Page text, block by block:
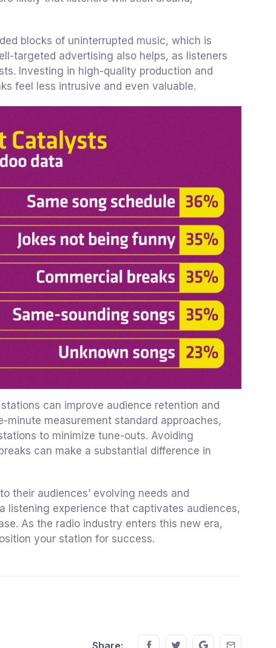
blocks of uninterrupted music, which is
targeted advertising also helps, as listeners
Investing in high-quality production and
feel less intrusive and even valuable.
can improve audience retention and
minute measurement standard approaches,
to minimize tune-outs. Avoiding
can make a substantial difference in
their audiences’ evolving needs and
listening experience that captivates audiences,
As the radio industry enters this new era,
your station for success.
Share: Share this on FaceBook
Share this on Twitter
Share this on
Share